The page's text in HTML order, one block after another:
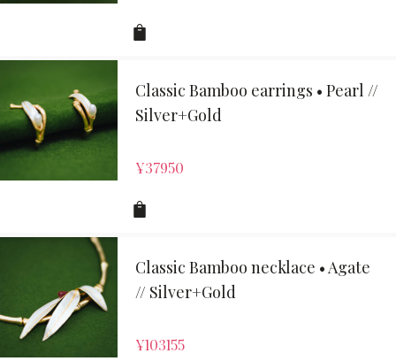
Classic Bamboo earrings • Pearl //
Silver+Gold
¥37950
Classic Bamboo necklace • Agate
// Silver+Gold
¥103155